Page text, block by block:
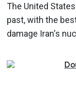
The United
past, with the
damage Iran's